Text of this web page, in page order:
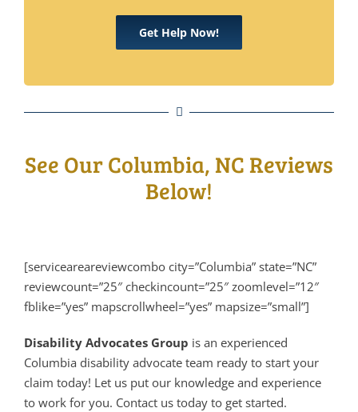
Get Help Now!
See Our Columbia, NC Reviews
Below!
[serviceareareviewcombo city=”Columbia” state=”NC”
reviewcount=”25″ checkincount=”25″ zoomlevel=”12″
fblike=”yes” mapscrollwheel=”yes” mapsize=”small”]
Disability Advocates Group is an experienced
Columbia disability advocate team ready to start your
claim today! Let us put our knowledge and experience
to work for you. Contact us today to get started.